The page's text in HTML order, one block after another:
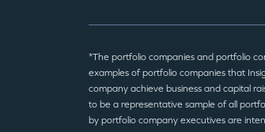
*The portfolio companies and portfolio
examples of portfolio companies that
company achieve business and capital
to be a representative sample of all
by portfolio company executives are